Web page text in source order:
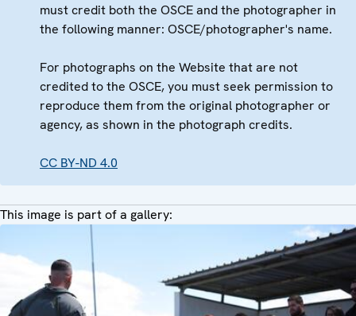
must credit both the OSCE and the photographer in
the following manner: OSCE/photographer's name.
For photographs on the Website that are not
credited to the OSCE, you must seek permission to
reproduce them from the original photographer or
agency, as shown in the photograph credits.
CC BY-ND 4.0
This image is part of a gallery: